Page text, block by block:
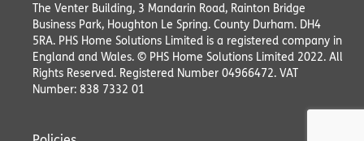
The Venter Building, 3 Mandarin Road, Rainton Bridge
Business Park, Houghton Le Spring. County Durham. DH4
5RA. PHS Home Solutions Limited is a registered company in
England and Wales. © PHS Home Solutions Limited 2022. All
Rights Reserved. Registered Number 04966472. VAT
Number: 838 7332 01